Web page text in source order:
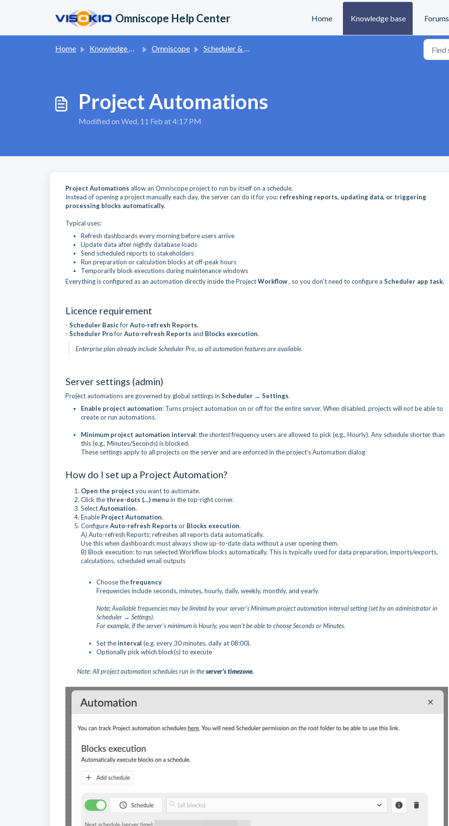
Omniscope Help Center Home Knowledge base Forums
Home Knowledge base Omniscope Scheduler & Automation API
Project Automations
Modified on Wed, 11 Feb at 4:17 PM
Project Automations allow an Omniscope project to run by itself on a schedule.
Instead of opening a project manually each day, the server can do it for you: refreshing reports, updating data, or triggering
processing blocks automatically.
Typical uses:
Refresh dashboards every morning before users arrive
Update data after nightly database loads
Send scheduled reports to stakeholders
Run preparation or calculation blocks at off-peak hours
Temporarily block executions during maintenance windows
Everything is configured as an automation directly inside the ProjectWorkflow, so you don't need to configure a Scheduler app task.
Licence requirement
- Scheduler BasicforAuto-refresh Reports.
- Scheduler ProforAuto-refresh Reports and Blocks execution.
Enterprise plan already include Scheduler Pro, so all automation features are available.
Server settings (admin)
Project automations are governed by global settings in Scheduler → Settings.
Enable project automation: Turns project automation on or off for the entire server. When disabled, projects will not be able to
create or run automations.
Minimum project automation interval: theshortestfrequency users are allowed to pick (e.g., Hourly). Any schedule shorter than
this (e.g., Minutes/Seconds) is blocked.
These settings apply to all projects on the server and are enforced in the project’s Automation dialog
How do I set up a Project Automation?
Open the project you want to automate.
Click the three-dots (…) menu in the top-right corner.
SelectAutomation.
Enable Project Automation.
ConfigureAuto-refresh Reports or Blocks execution.
A) Auto-refresh Reports: refreshes all reports data automatically.
Use this when dashboards must always show up-to-date data without a user opening them.
B) Block execution: to run selected Workflow blocks automatically. This is typically used for data preparation, imports/exports,
calculations, scheduled email outputs
Choose thefrequency
Frequencies include seconds, minutes, hourly, daily, weekly, monthly, and yearly.
Note:Available frequencies may be limited by your server’s Minimum project automation interval setting (set by an administrator in
Scheduler → Settings).
For example, if the server’s minimum is Hourly, you won’t be able to choose Seconds or Minutes.
Set theinterval (e.g. every 30 minutes, daily at 08:00).
Optionally pick which block(s) to execute
Note: All project automation schedules run in theserver’s timezone.